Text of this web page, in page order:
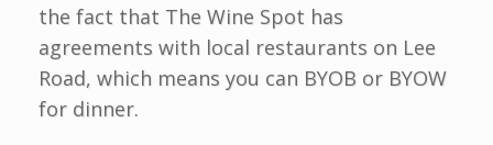
the fact that The Wine Spot has
agreements with local restaurants on Lee
Road, which means you can BYOB or BYOW
for dinner.